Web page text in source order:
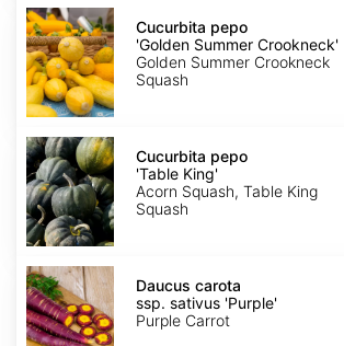
Cucurbita
pepo
'Golden
Summer
Crookneck'
Cucurbita pepo
'Golden Summer Crookneck'
Golden Summer Crookneck
Squash
Cucurbita
pepo
'Table
King'
Cucurbita pepo
'Table King'
Acorn Squash, Table King
Squash
Daucus
carota
ssp.
sativus
'Purple'
Daucus carota
ssp. sativus 'Purple'
Purple Carrot